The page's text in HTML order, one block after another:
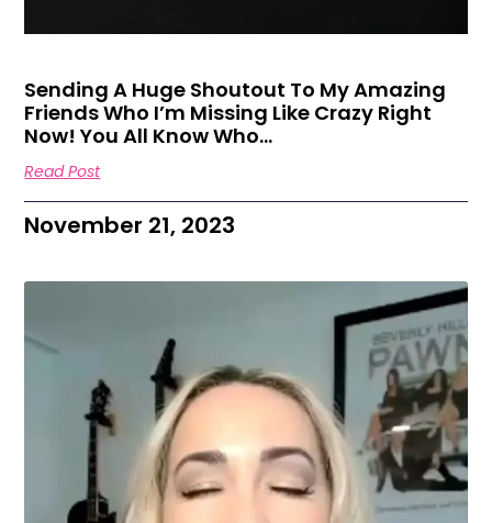
Sending A Huge Shoutout To My Amazing
Friends Who I’m Missing Like Crazy Right
Now! You All Know Who…
Read Post
November 21, 2023